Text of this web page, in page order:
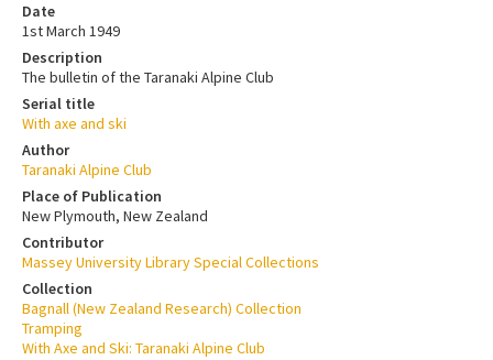
Date
1st March 1949
Description
The bulletin of the Taranaki Alpine Club
Serial title
With axe and ski
Author
Taranaki Alpine Club
Place of Publication
New Plymouth, New Zealand
Contributor
Massey University Library Special Collections
Collection
Bagnall (New Zealand Research) Collection
Tramping
With Axe and Ski: Taranaki Alpine Club